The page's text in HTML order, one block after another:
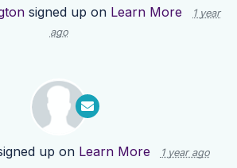
signed up on Learn More
1 year
ago
up on Learn More 1 year ago